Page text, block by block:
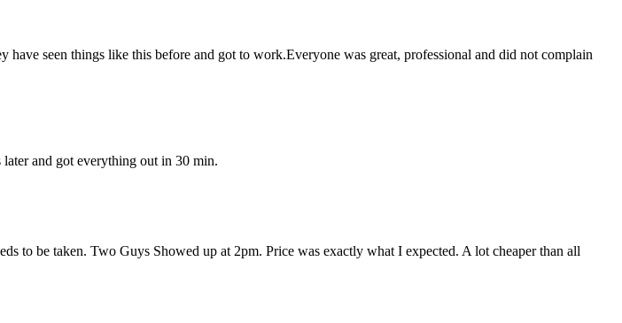
seen things like this before and got to work.Everyone was great, professional and did not complain
and got everything out in 30 min.
to be taken. Two Guys Showed up at 2pm. Price was exactly what I expected. A lot cheaper than all